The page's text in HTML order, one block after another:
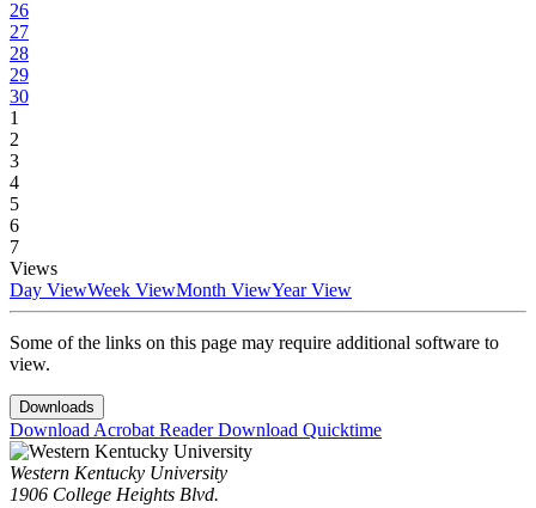
26
27
28
29
30
1
2
3
4
5
6
7
Views
Day ViewWeek ViewMonth ViewYear View
Some of the links on this page may require additional software to
view.
Downloads
Download Acrobat ReaderDownload Quicktime
Western Kentucky University
1906 College Heights Blvd.